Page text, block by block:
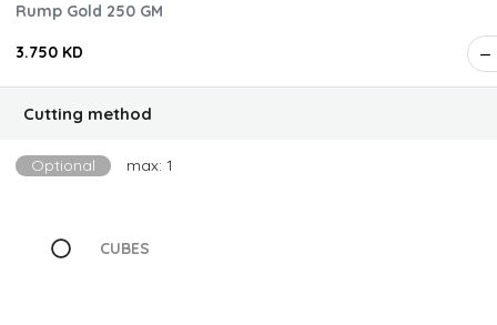
Rump Gold 250 GM
3.750 KD
Cutting method
Optional max: 1
CUBES